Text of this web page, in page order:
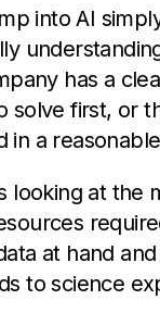
into AI
has a
solve first, or
a
looking at the
at hand
to science